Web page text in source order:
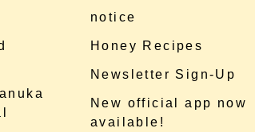
notice
Honey Recipes
Newsletter Sign-Up
New official app now
available!